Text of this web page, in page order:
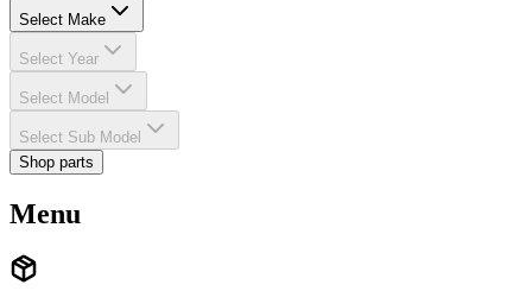
Select Make
Select Year
Select Model
Select Sub Model
Shop parts
Menu